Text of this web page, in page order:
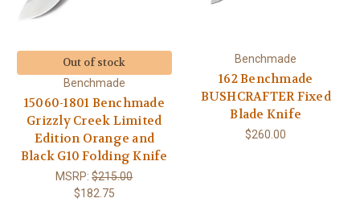
Out of stock
Benchmade
15060-1801 Benchmade
Grizzly Creek Limited
Edition Orange and
Black G10 Folding Knife
MSRP:$215.00
$182.75
Benchmade
162 Benchmade
BUSHCRAFTER Fixed
Blade Knife
$260.00